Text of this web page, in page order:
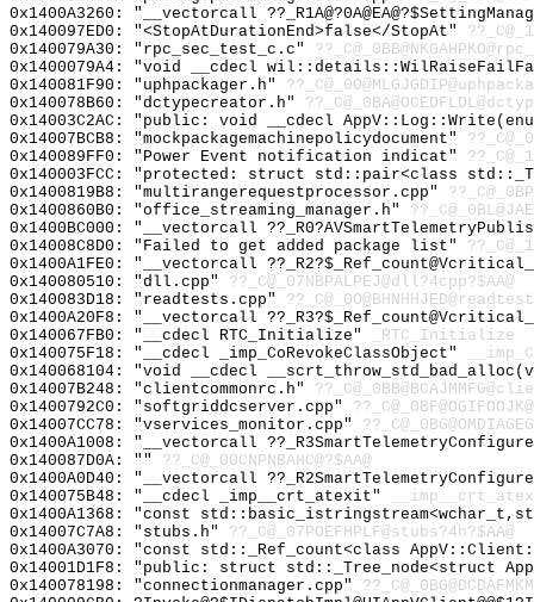
0x1400A3260: "__vectorcall
0x140097ED0: "<StopAtDurationEnd>false</StopAt"
0x140079A30: "rpc_sec_test_c.c"
0x1400079A4: "void __cdecl
0x140081F90: "uphpackager.h"
0x140078B60: "dctypecreator.h"
0x14003C2AC: "public: void __cdecl
0x14007BCB8: "mockpackagemachinepolicydocument"
0x140089FF0: "Power Event notification indicat"
0x140003FCC: "protected: struct std::pair<class
0x1400819B8: "multirangerequestprocessor.cpp"
0x1400860B0: "office_streaming_manager.h"
0x1400BC000: "__vectorcall
0x14008C8D0: "Failed to get added package list"
0x1400A1FE0: "__vectorcall
0x140080510: "dll.cpp" ??_C@_07NBPALPEJ@dll?4cpp?$AA@
0x140083D18: "readtests.cpp"
0x1400A20F8: "__vectorcall
0x140067FB0: "__cdecl RTC_Initialize"
_RTC_Initialize
0x140075F18: "__cdecl _imp_CoRevokeClassObject"
0x140068104: "void __cdecl
0x14007B248: "clientcommonrc.h"
0x1400792C0: "softgriddcserver.cpp"
0x14007CC78: "vservices_monitor.cpp"
0x1400A1008: "__vectorcall
0x140087D0A: "" ??_C@_00CNPNBAHC@?$AA@
0x1400A0D40: "__vectorcall
0x140075B48: "__cdecl _imp__crt_atexit"
0x1400A1368: "const
0x14007C7A8: "stubs.h" ??_C@_07POEFHPLF@stubs?4h?$AA@
0x1400A3070: "const std::_Ref_count<class
0x14001D1F8: "public: struct std::_Tree_node<struct
0x140078198: "connectionmanager.cpp"